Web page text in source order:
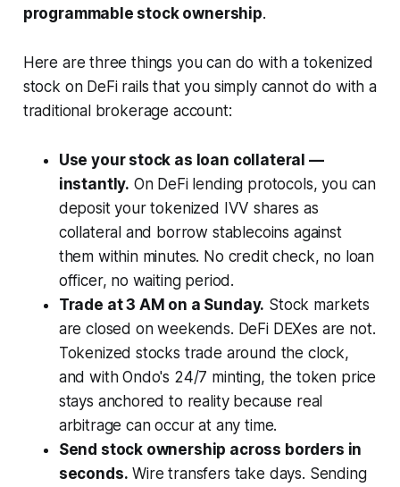
programmable stock ownership.
Here are three things you can do with a tokenized
stock on DeFi rails that you simply cannot do with a
traditional brokerage account:
Use your stock as loan collateral —
instantly. On DeFi lending protocols, you can
deposit your tokenized IVV shares as
collateral and borrow stablecoins against
them within minutes. No credit check, no loan
officer, no waiting period.
Trade at 3 AM on a Sunday. Stock markets
are closed on weekends. DeFi DEXes are not.
Tokenized stocks trade around the clock,
and with Ondo's 24/7 minting, the token price
stays anchored to reality because real
arbitrage can occur at any time.
Send stock ownership across borders in
seconds. Wire transfers take days. Sending